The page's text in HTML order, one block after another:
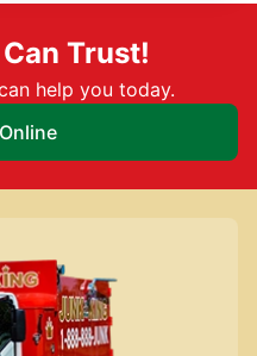
Trust!
help you today.